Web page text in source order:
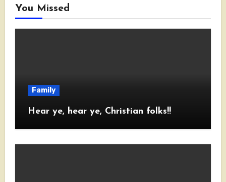
You Missed
Family
Hear ye, hear ye, Christian folks!!